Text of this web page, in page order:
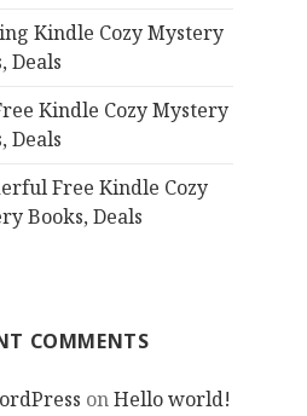
Kindle Cozy Mystery
Deals
Kindle Cozy Mystery
Deals
Free Kindle Cozy
Books, Deals
COMMENTS
onHello world!